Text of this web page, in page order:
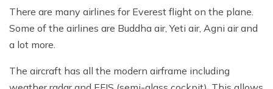
There are many airlines for Everest flight on the plane.
Some of the airlines are Buddha air, Yeti air, Agni air and
a lot more.
The aircraft has all the modern airframe including